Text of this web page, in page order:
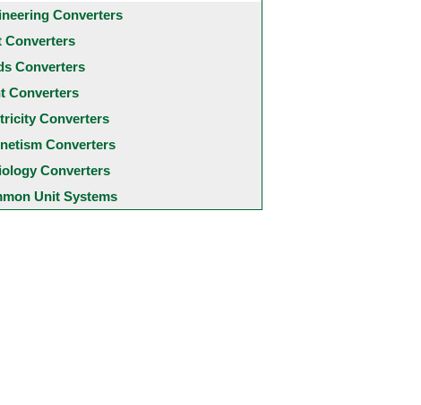
Converters
Converters
Converters
Converters
Converters
Converters
Converters
Unit Systems